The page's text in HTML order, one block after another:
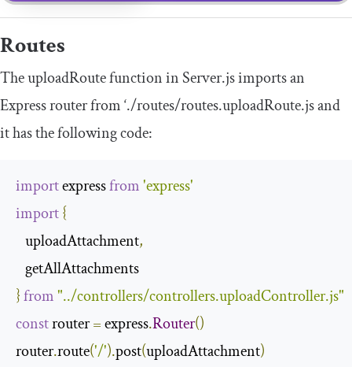
Routes
TheuploadRoutefunction in Server.js imports an
Express router from‘./routes/routes.uploadRoute.jsand
it has the following code:
import express from'express'
import{
   uploadAttachment
,
}from"../controllers/controllers.uploadController.js"
const router = express.Router()
router.route('/').post(uploadAttachment)